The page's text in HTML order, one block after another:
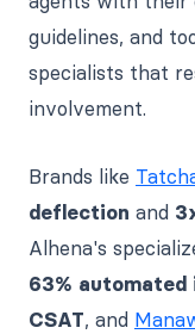
guidelines, and
specialists that
involvement.
Brands like
deflection and
Alhena's
63%
CSAT, and